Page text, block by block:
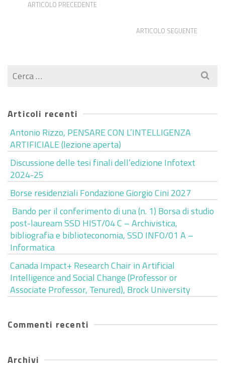
ARTICOLO PRECEDENTE
ARTICOLO SEGUENTE
Cerca
per:
Articoli recenti
Antonio Rizzo, PENSARE CON L’INTELLIGENZA
ARTIFICIALE (lezione aperta)
Discussione delle tesi finali dell’edizione Infotext
2024-25
Borse residenziali Fondazione Giorgio Cini 2027
Bando per il conferimento di una (n. 1) Borsa di studio
post-lauream SSD HIST/04 C – Archivistica,
bibliografia e biblioteconomia, SSD INFO/01 A –
Informatica
Canada Impact+ Research Chair in Artificial
Intelligence and Social Change (Professor or
Associate Professor, Tenured), Brock University
Commenti recenti
Archivi